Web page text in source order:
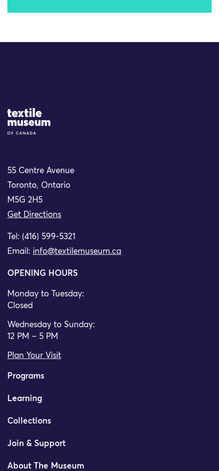
Site Logo
55 Centre Avenue
Toronto, Ontario
M5G 2H5
Get Directions
Tel: (416) 599-5321
Email: info@textilemuseum.ca
OPENING HOURS
Monday to Tuesday:
Closed
Wednesday to Sunday:
12 PM – 5 PM
Plan Your Visit
Programs
Learning
Collections
Join & Support
About The Museum